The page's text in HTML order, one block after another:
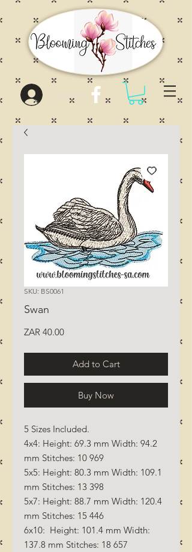
Log In
SKU: BS0061
Swan
ZAR 40.00Price
Add to Cart
Buy Now
5 Sizes Included.
4x4: Height: 69.3 mm Width: 94.2
mm Stitches: 10 969
5x5: Height: 80.3 mm Width: 109.1
mm Stitches: 13 398
5x7: Height: 88.7 mm Width: 120.4
mm Stitches: 15 446
6x10: Height: 101.4 mm Width:
137.8 mm Stitches: 18 657